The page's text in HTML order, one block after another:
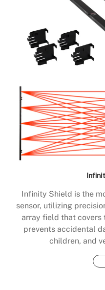
Infinity Shield is the
sensor, utilizing
array field that covers
prevents accidental
children, and